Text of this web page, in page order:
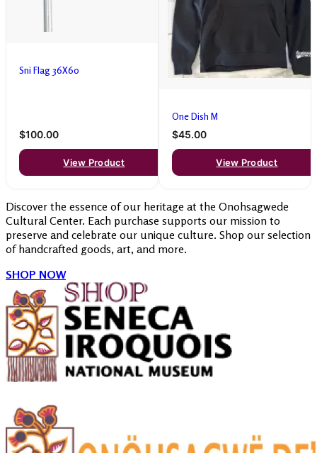
Sni Flag 36X60
$100.00
View Product
One Dish M
$45.00
View Product
Discover the essence of our heritage at the Onohsagwede
Cultural Center. Each purchase supports our mission to
preserve and celebrate our unique culture. Shop our selection
of handcrafted goods, art, and more.
SHOP NOW